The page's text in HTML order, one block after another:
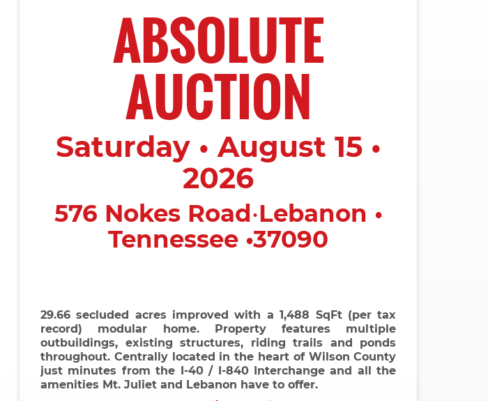
ABSOLUTE
AUCTION
Saturday • August 15 •
2026
576 Nokes Road•Lebanon •
Tennessee •37090
29.66 secluded acres improved with a 1,488 SqFt (per tax
record) modular home. Property features multiple
outbuildings, existing structures, riding trails and ponds
throughout. Centrally located in the heart of Wilson County
just minutes from the I-40 / I-840 Interchange and all the
amenities Mt. Juliet and Lebanon have to offer.